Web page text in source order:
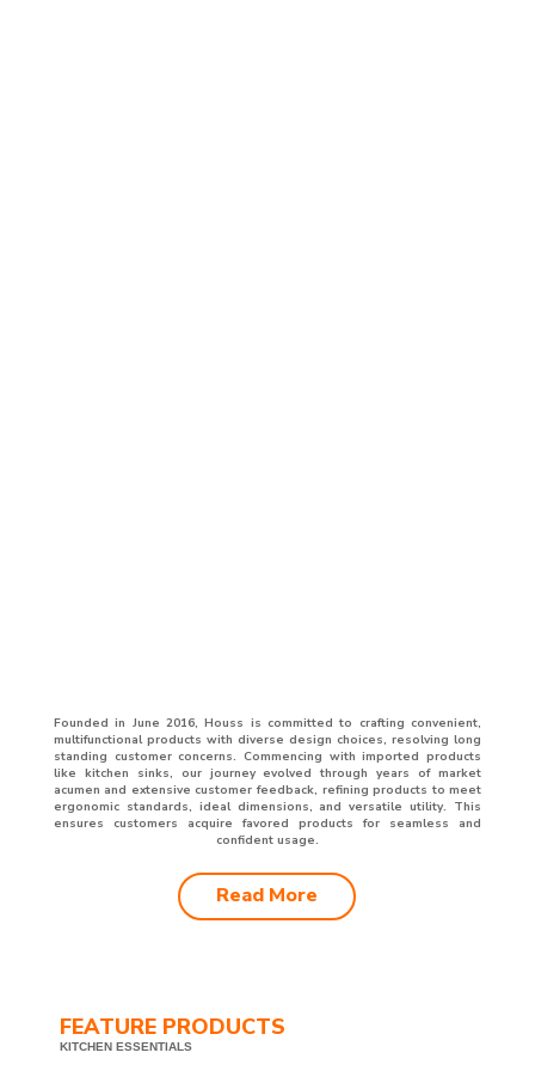
Founded in June 2016, Houss is committed to crafting convenient,
multifunctional products with diverse design choices, resolving long
standing customer concerns. Commencing with imported products
like kitchen sinks, our journey evolved through years of market
acumen and extensive customer feedback, refining products to meet
ergonomic standards, ideal dimensions, and versatile utility. This
ensures customers acquire favored products for seamless and
confident usage.
Read More
FEATURE PRODUCTS
KITCHEN ESSENTIALS